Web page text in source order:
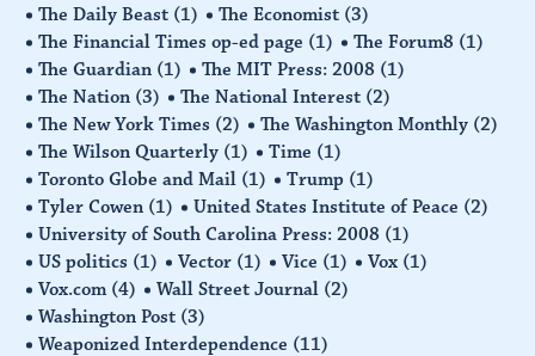
The Daily Beast (1) The Economist (3)
The Financial Times op-ed page (1) The Forum8 (1)
The Guardian (1) The MIT Press: 2008 (1)
The Nation (3) The National Interest (2)
The New York Times (2) The Washington Monthly (2)
The Wilson Quarterly (1) Time (1)
Toronto Globe and Mail (1) Trump (1)
Tyler Cowen (1) United States Institute of Peace (2)
University of South Carolina Press: 2008 (1)
US politics (1) Vector (1) Vice (1) Vox (1)
Vox.com (4) Wall Street Journal (2)
Washington Post (3)
Weaponized Interdependence (11)